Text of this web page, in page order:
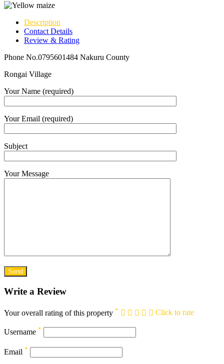
Description
Contact Details
Review & Rating
Phone No.0795601484 Nakuru County
Rongai Village
Your Name (required)
Your Email (required)
Subject
Your Message
Write a Review
Your overall rating of this property * Click to rate
Username *
Email *